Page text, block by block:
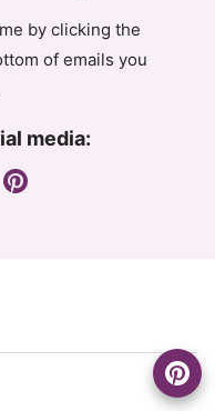
by clicking the
of emails you
media: